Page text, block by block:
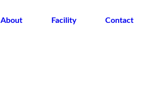
About Facility Contact